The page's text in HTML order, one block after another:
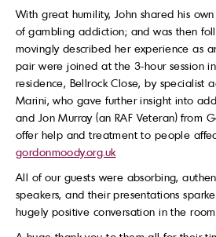
With great humility, John shared his
of gambling addiction; and was then
movingly described her experience as
pair were joined at the 3-hour session
residence, Bellrock Close, by specialist
Marini, who gave further insight into
and Jon Murray (an RAF Veteran) from
offer help and treatment to people
gordonmoody.org.uk
All of our guests were absorbing,
speakers, and their presentations
hugely positive conversation in the room.